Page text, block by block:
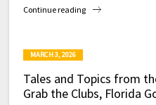
Continue reading
MARCH 3, 2026
Tales and Topics from
Grab the Clubs, Florida